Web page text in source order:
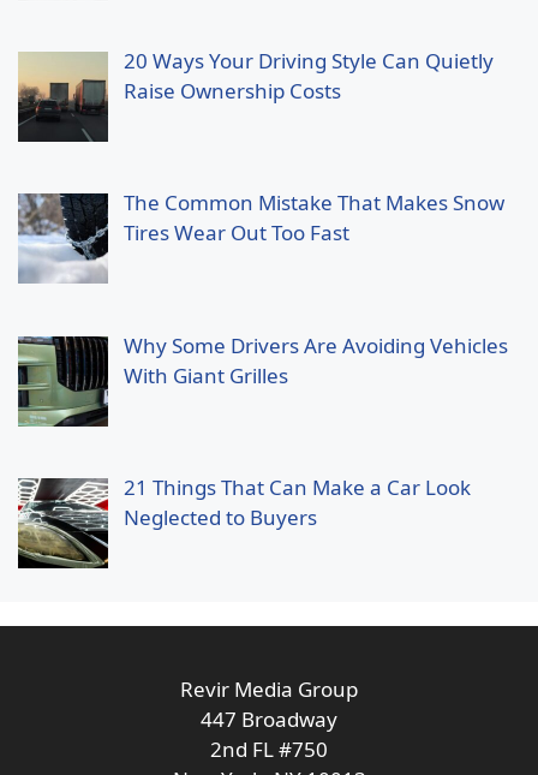
20 Ways Your Driving Style Can Quietly
Raise Ownership Costs
The Common Mistake That Makes Snow
Tires Wear Out Too Fast
Why Some Drivers Are Avoiding Vehicles
With Giant Grilles
21 Things That Can Make a Car Look
Neglected to Buyers
Revir Media Group
447 Broadway
2nd FL #750